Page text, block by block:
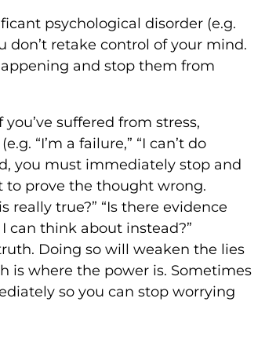
psychological disorder (e.g.
don’t retake control of your mind.
and stop them from
suffered from stress,
“I’m a failure,” “I can’t do
you must immediately stop and
to prove the thought wrong.
true?” “Is there evidence
can think about instead?”
Doing so will weaken the lies
is where the power is. Sometimes
so you can stop worrying